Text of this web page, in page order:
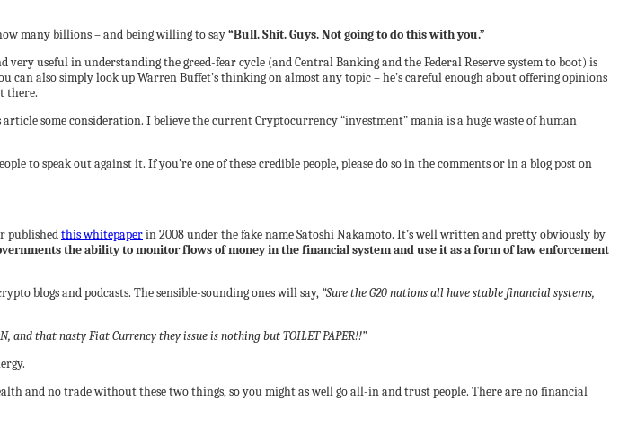
many billions – and being willing to say“Bull. Shit. Guys. Not going to do this with you.”
useful in understanding the greed-fear cycle (and Central Banking and the Federal Reserve system to boot) is
can also simply look up Warren Buffet’s thinking on almost any topic – he’s careful enough about offering opinions
there.
some consideration. I believe the current Cryptocurrency “investment” mania is a huge waste of human
to speak out against it. If you’re one of these credible people, please do so in the comments or in a blog post on
publishedthis whitepaperin 2008 under the fake name Satoshi Nakamoto. It’s well written and pretty obviously by
the ability to monitor flows of money in the financial system and use it as a form of law enforcement
blogs and podcasts. The sensible-sounding ones will say, “Sure the G20 nations all have stable financial systems,
and that nasty Fiat Currency they issue is nothing but TOILET PAPER!!”
and no trade without these two things, so you might as well go all-in and trust people. There are no financial